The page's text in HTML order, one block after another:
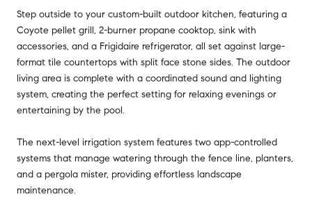
Step outside to your custom-built outdoor kitchen, featuring a
Coyote pellet grill, 2-burner propane cooktop, sink with
accessories, and a Frigidaire refrigerator, all set against large-
format tile countertops with split face stone sides. The outdoor
living area is complete with a coordinated sound and lighting
system, creating the perfect setting for relaxing evenings or
entertaining by the pool.
The next-level irrigation system features two app-controlled
systems that manage watering through the fence line, planters,
and a pergola mister, providing effortless landscape
maintenance.